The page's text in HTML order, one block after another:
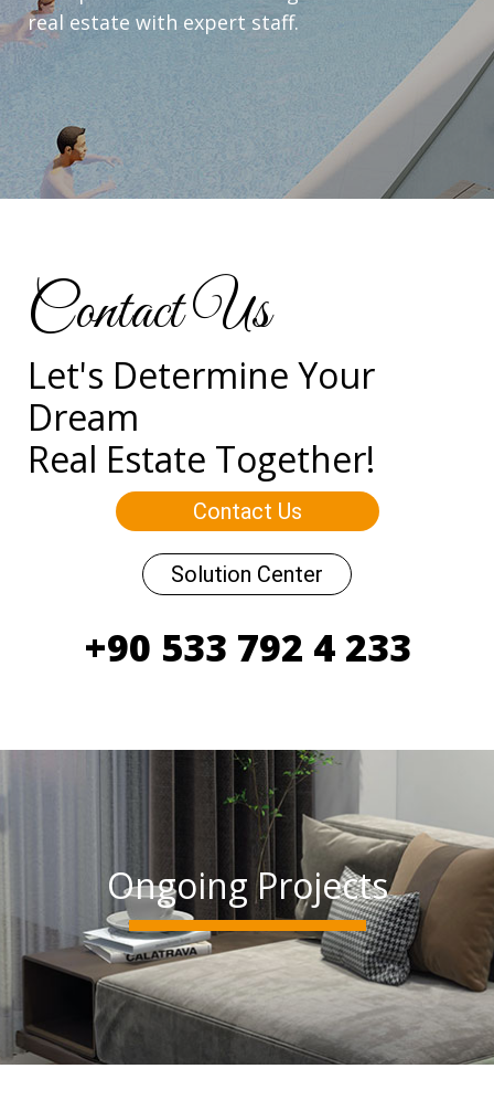
real estate with expert staff.
Contact Us
Let's Determine Your
Dream
Real Estate Together!
Contact Us
Solution Center
+90 533 792 4 233
Ongoing Projects